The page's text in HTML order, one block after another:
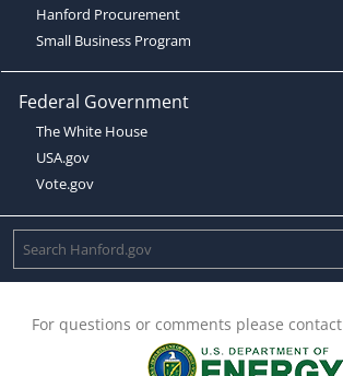
Hanford Procurement
Small Business Program
Federal Government
The White House
USA.gov
Vote.gov
For questions or comments please contact